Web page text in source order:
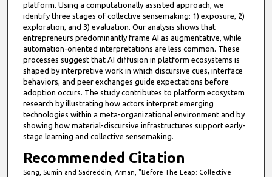
platform. Using a computationally assisted approach, we
identify three stages of collective sensemaking: 1) exposure, 2)
exploration, and 3) evaluation. Our analysis shows that
entrepreneurs predominantly frame AI as augmentative, while
automation-oriented interpretations are less common. These
processes suggest that AI diffusion in platform ecosystems is
shaped by interpretive work in which discursive cues, interface
behaviors, and peer exchanges guide expectations before
adoption occurs. The study contributes to platform ecosystem
research by illustrating how actors interpret emerging
technologies within a meta-organizational environment and by
showing how material-discursive infrastructures support early-
stage learning and collective sensemaking.
Recommended Citation
Song, Sumin and Sadreddin, Arman, "Before The Leap: Collective